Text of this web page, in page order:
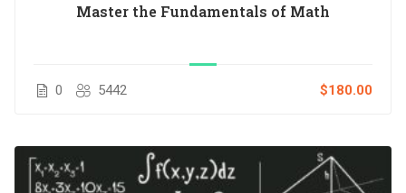
Master the Fundamentals of Math
0 5442 $180.00